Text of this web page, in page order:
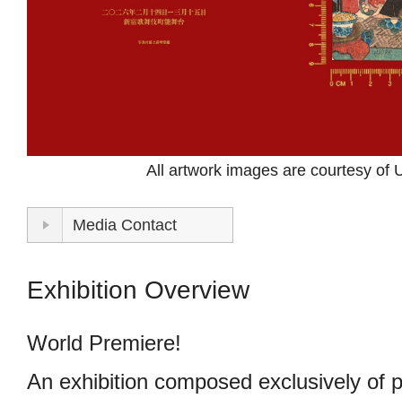
CONTACTAll artwork images are courtesy of
Media Contact
Exhibition Overview
World Premiere!
An exhibition composed exclusively of